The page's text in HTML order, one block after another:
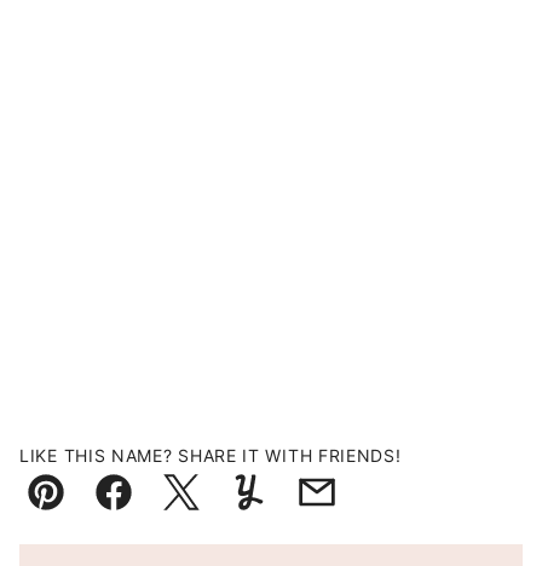
LIKE THIS NAME? SHARE IT WITH FRIENDS!
Pin FacebookTweetYummlyEmail